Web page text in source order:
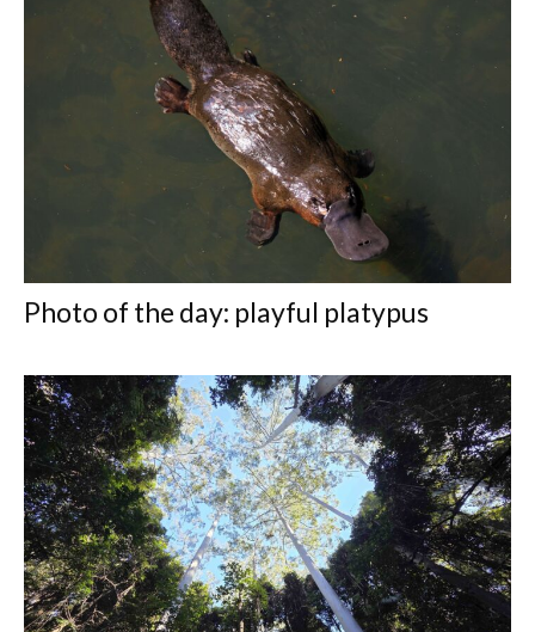
Photo of the day: playful platypus